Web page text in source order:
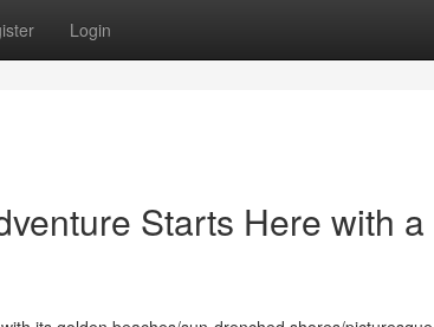
Login
Starts Here with a